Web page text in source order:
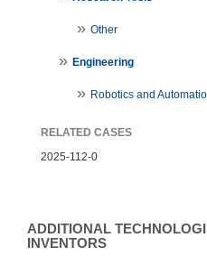
Other
Engineering
Robotics and
RELATED CASES
2025-112-0
ADDITIONAL
INVENTORS